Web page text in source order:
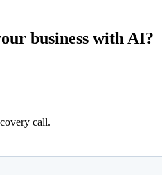
business with AI?
call.